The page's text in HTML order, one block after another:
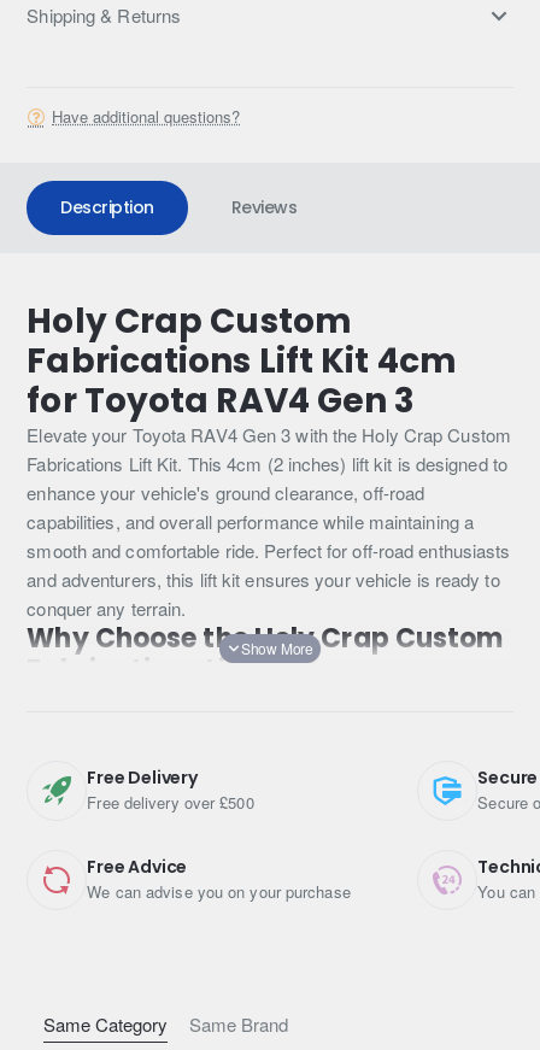
Shipping & Returns
Have additional questions?
Same Category Same Brand
Description Reviews
Holy Crap Custom
Fabrications Lift Kit 4cm
for Toyota RAV4 Gen 3
Elevate your Toyota RAV4 Gen 3 with the Holy Crap Custom
Fabrications Lift Kit. This 4cm (2 inches) lift kit is designed to
enhance your vehicle's ground clearance, off-road
capabilities, and overall performance while maintaining a
smooth and comfortable ride. Perfect for off-road enthusiasts
and adventurers, this lift kit ensures your vehicle is ready to
conquer any terrain.
Why Choose the Holy Crap Custom
Fabrications Lift Kit?
choice for elevating your driving experience. Here’s why this
lift kit stands out:
With an additional 4cm (2 inches) of lift, your Toyota RAV4
vehicle to perform in challenging environments.
High-Quality Components
Free Delivery
Free delivery over £500
Free Advice
We can advise you on your purchase
Secure
You